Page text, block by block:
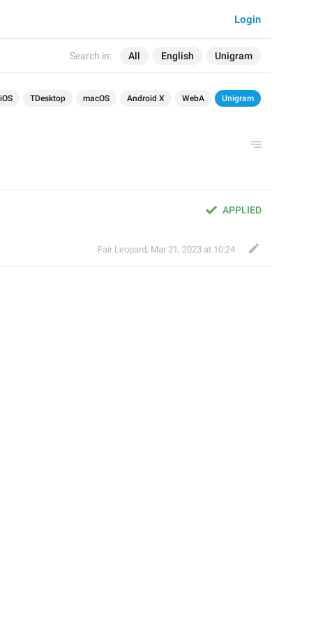
Search in: All English Unigram
Login
iOS TDesktop macOS Android X WebA Unigram
APPLIED
Fair Leopard, Mar 21, 2023 at 10:24